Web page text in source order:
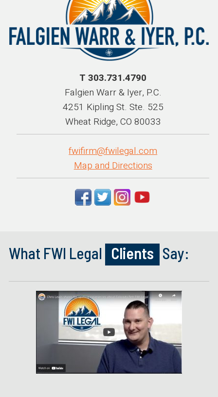
T 303.731.4790
Falgien Warr & Iyer, P.C.
4251 Kipling St. Ste. 525
Wheat Ridge, CO 80033
fwifirm@fwilegal.com
Map and Directions
What FWI Legal Clients Say: